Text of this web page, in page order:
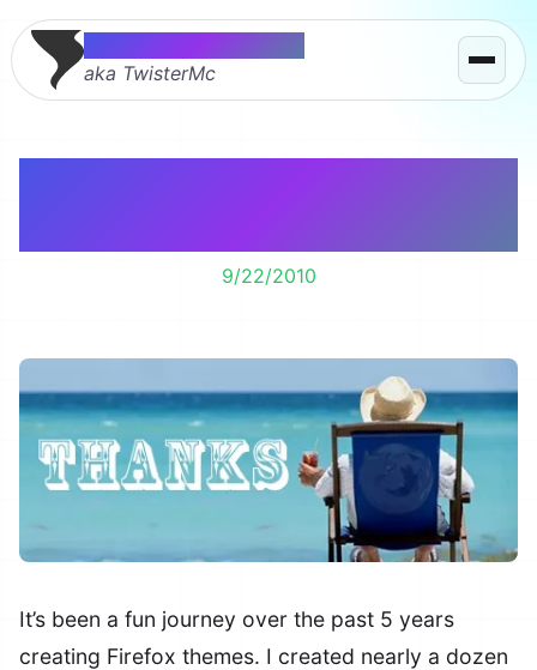
Thomas McMahon
aka TwisterMc
9/22/2010
It’s been a fun journey over the past 5 years
creating Firefox themes. I created nearly a dozen